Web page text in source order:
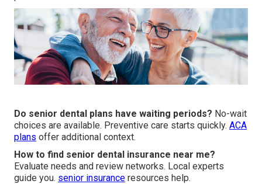
Do senior dental plans have waiting periods? No-wait
choices are available. Preventive care starts quickly. ACA
plans offer additional context.
How to find senior dental insurance near me?
Evaluate needs and review networks. Local experts
guide you. senior insurance resources help.